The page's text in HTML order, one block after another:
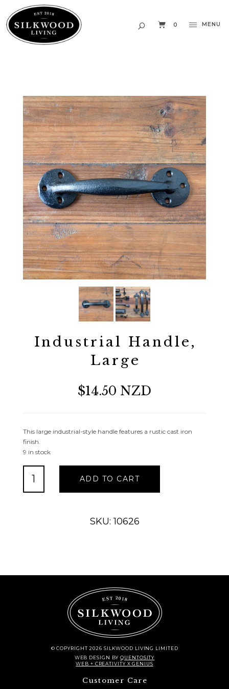
0 MENU
Industrial Handle,
Large
$14.50 NZD
This large industrial-style handle features a rustic cast iron
finish.
9 in stock
Large
ADD TO CART
SKU: 10626
© COPYRIGHT 2026 SILKWOOD LIVING LIMITED
WEB DESIGN BYQUENTOSITY
WEB + CREATIVITY X GENIUS
Customer Care